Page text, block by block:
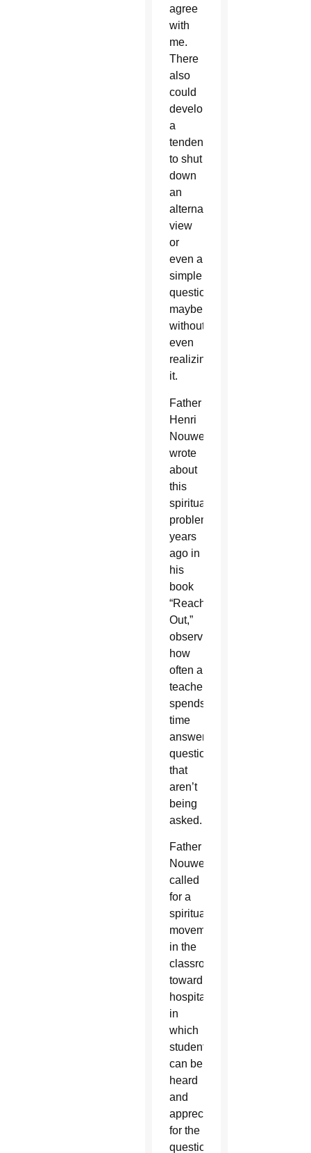
agree
with
me.
There
also
could
develop
a
tendency
to shut
down
an
alternate
view
or
even a
simple
question,
maybe
without
even
realizing
it.
Father
Henri
Nouwen
wrote
about
this
spiritual
problem
years
ago in
his
book
“Reaching
Out,”
observing
how
often a
teacher
spends
time
answering
questions
that
aren’t
being
asked.
Father
Nouwen
called
for a
spiritual
movement
in the
classroom
toward
hospitality,
in
which
students
can be
heard
and
appreciated
for the
questions